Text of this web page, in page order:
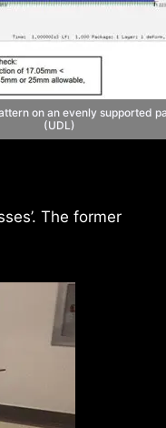
on an evenly supported
(UDL)
The former